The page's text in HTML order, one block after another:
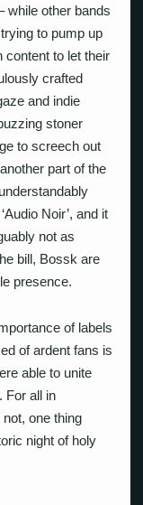
while other bands
to pump up
content to let their
crafted
and indie
stoner
to screech out
part of the
Noir’, and it
not as
bill, Bossk are
presence.
of labels
of ardent fans is
able to unite
For all in
one thing
night of holy